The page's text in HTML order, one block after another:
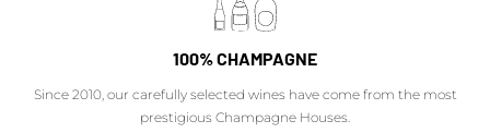
100% CHAMPAGNE
Since 2010, our carefully selected wines have come from the most
prestigious Champagne Houses.